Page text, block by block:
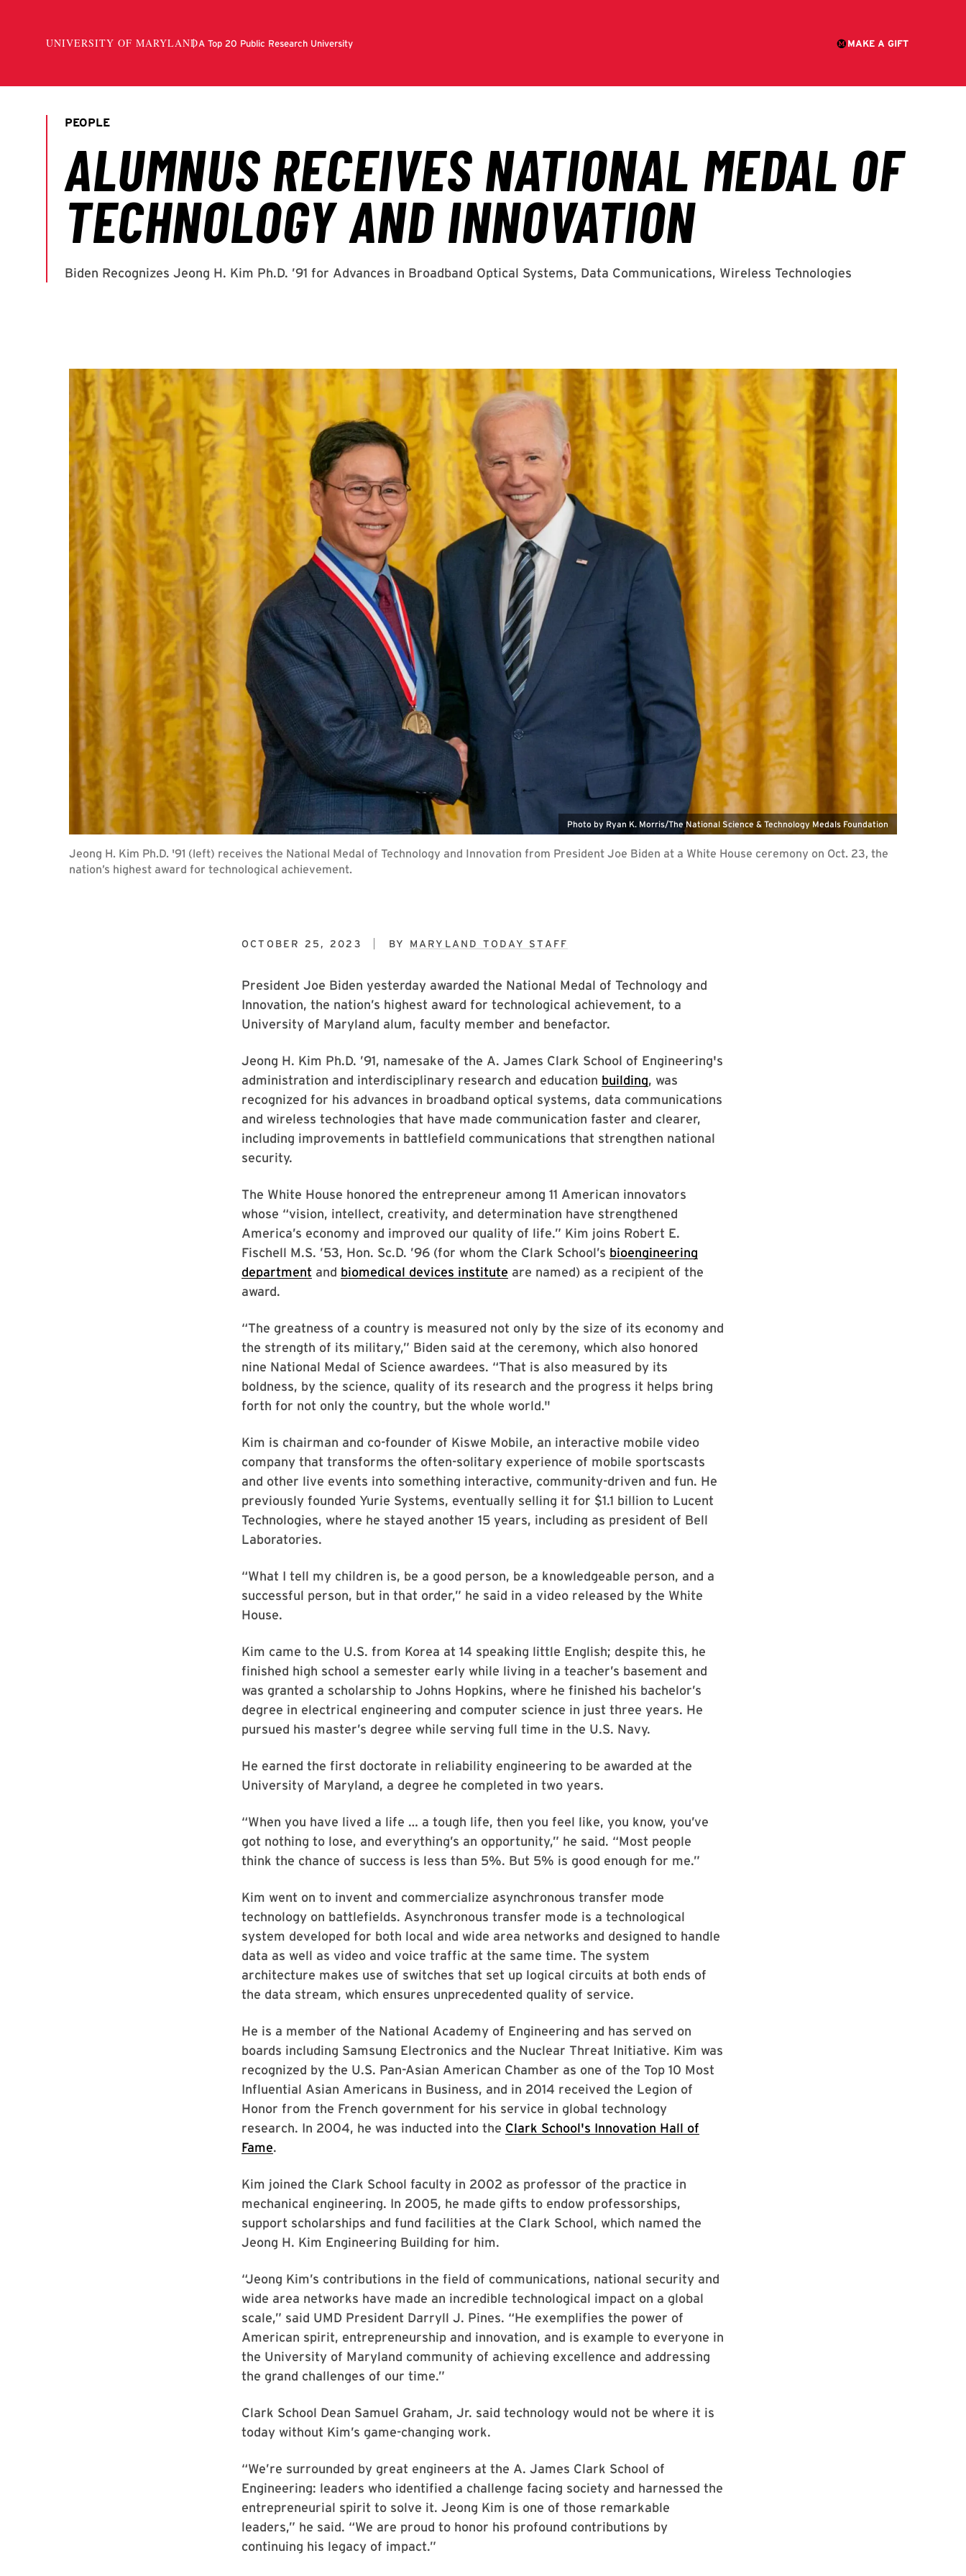
Photo by Ryan K. Morris/The National Science & Technology Medals Foundation
Jeong H. Kim Ph.D. '91 (left) receives the National Medal of Technology and Innovation from President Joe Biden at a White House ceremony on Oct. 23, the
nation’s highest award for technological achievement.
OCTOBER 25, 2023 BY MARYLAND TODAY STAFF
President Joe Biden yesterday awarded the National Medal of Technology and
Innovation, the nation’s highest award for technological achievement, to a
University of Maryland alum, faculty member and benefactor.
Jeong H. Kim Ph.D. ’91, namesake of the A. James Clark School of Engineering's
administration and interdisciplinary research and education building, was
recognized for his advances in broadband optical systems, data communications
and wireless technologies that have made communication faster and clearer,
including improvements in battlefield communications that strengthen national
security.
The White House honored the entrepreneur among 11 American innovators
whose “vision, intellect, creativity, and determination have strengthened
America’s economy and improved our quality of life.” Kim joins Robert E.
Fischell M.S. ’53, Hon. Sc.D. ’96 (for whom the Clark School’s bioengineering
department and biomedical devices institute are named) as a recipient of the
award.
“The greatness of a country is measured not only by the size of its economy and
the strength of its military,” Biden said at the ceremony, which also honored
nine National Medal of Science awardees. “That is also measured by its
boldness, by the science, quality of its research and the progress it helps bring
forth for not only the country, but the whole world."
Kim is chairman and co-founder of Kiswe Mobile, an interactive mobile video
company that transforms the often-solitary experience of mobile sportscasts
and other live events into something interactive, community-driven and fun. He
previously founded Yurie Systems, eventually selling it for $1.1 billion to Lucent
Technologies, where he stayed another 15 years, including as president of Bell
Laboratories.
“What I tell my children is, be a good person, be a knowledgeable person, and a
successful person, but in that order,” he said in a video released by the White
House.
Kim came to the U.S. from Korea at 14 speaking little English; despite this, he
finished high school a semester early while living in a teacher’s basement and
was granted a scholarship to Johns Hopkins, where he finished his bachelor’s
degree in electrical engineering and computer science in just three years. He
pursued his master’s degree while serving full time in the U.S. Navy.
He earned the first doctorate in reliability engineering to be awarded at the
University of Maryland, a degree he completed in two years.
“When you have lived a life … a tough life, then you feel like, you know, you’ve
got nothing to lose, and everything’s an opportunity,” he said. “Most people
think the chance of success is less than 5%. But 5% is good enough for me.”
Kim went on to invent and commercialize asynchronous transfer mode
technology on battlefields. Asynchronous transfer mode is a technological
system developed for both local and wide area networks and designed to handle
data as well as video and voice traffic at the same time. The system
architecture makes use of switches that set up logical circuits at both ends of
the data stream, which ensures unprecedented quality of service.
He is a member of the National Academy of Engineering and has served on
boards including Samsung Electronics and the Nuclear Threat Initiative. Kim was
recognized by the U.S. Pan-Asian American Chamber as one of the Top 10 Most
Influential Asian Americans in Business, and in 2014 received the Legion of
Honor from the French government for his service in global technology
research. In 2004, he was inducted into the Clark School's Innovation Hall of
Fame.
Kim joined the Clark School faculty in 2002 as professor of the practice in
mechanical engineering. In 2005, he made gifts to endow professorships,
support scholarships and fund facilities at the Clark School, which named the
Jeong H. Kim Engineering Building for him.
“Jeong Kim’s contributions in the field of communications, national security and
wide area networks have made an incredible technological impact on a global
scale,” said UMD President Darryll J. Pines. “He exemplifies the power of
American spirit, entrepreneurship and innovation, and is example to everyone in
the University of Maryland community of achieving excellence and addressing
the grand challenges of our time.”
Clark School Dean Samuel Graham, Jr. said technology would not be where it is
today without Kim’s game-changing work.
“We’re surrounded by great engineers at the A. James Clark School of
Engineering: leaders who identified a challenge facing society and harnessed the
entrepreneurial spirit to solve it. Jeong Kim is one of those remarkable
leaders,” he said. “We are proud to honor his profound contributions by
continuing his legacy of impact.”